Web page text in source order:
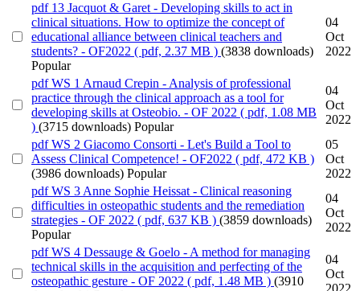
pdf 13 Jacquot & Garet - Developing skills to act in
clinical situations. How to optimize the concept of
educational alliance between clinical teachers and
students? - OF2022 ( pdf, 2.37 MB ) (3838 downloads)
Popular
04
Oct
2022
pdf WS 1 Arnaud Crepin - Analysis of professional
practice through the clinical approach as a tool for
developing skills at Osteobio. - OF 2022 ( pdf, 1.08 MB
) (3715 downloads) Popular
04
Oct
2022
pdf WS 2 Giacomo Consorti - Let's Build a Tool to
Assess Clinical Competence! - OF2022 ( pdf, 472 KB )
(3986 downloads) Popular
05
Oct
2022
pdf WS 3 Anne Sophie Heissat - Clinical reasoning
difficulties in osteopathic students and the remediation
strategies - OF 2022 ( pdf, 637 KB ) (3859 downloads)
Popular
04
Oct
2022
pdf WS 4 Dessauge & Goelo - A method for managing
technical skills in the acquisition and perfecting of the
osteopathic gesture - OF 2022 ( pdf, 1.48 MB ) (3910
04
Oct